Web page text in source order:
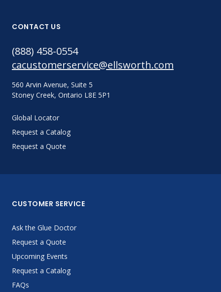
CONTACT US
(888) 458-0554
cacustomerservice@ellsworth.com
560 Arvin Avenue, Suite 5
Stoney Creek, Ontario L8E 5P1
Global Locator
Request a Catalog
Request a Quote
CUSTOMER SERVICE
Ask the Glue Doctor
Request a Quote
Upcoming Events
Request a Catalog
FAQs